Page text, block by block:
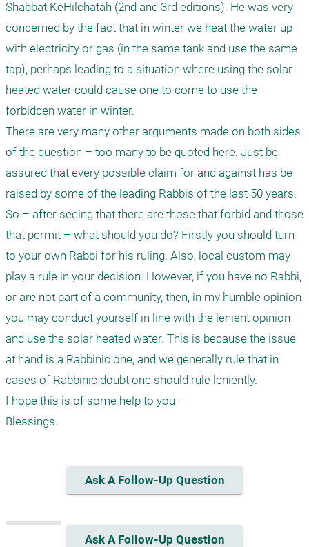
Shabbat KeHilchatah (2nd and 3rd editions). He was very
concerned by the fact that in winter we heat the water up
with electricity or gas (in the same tank and use the same
tap), perhaps leading to a situation where using the solar
heated water could cause one to come to use the
forbidden water in winter.
There are very many other arguments made on both sides
of the question – too many to be quoted here. Just be
assured that every possible claim for and against has be
raised by some of the leading Rabbis of the last 50 years.
So – after seeing that there are those that forbid and those
that permit – what should you do? Firstly you should turn
to your own Rabbi for his ruling. Also, local custom may
play a rule in your decision. However, if you have no Rabbi,
or are not part of a community, then, in my humble opinion
you may conduct yourself in line with the lenient opinion
and use the solar heated water. This is because the issue
at hand is a Rabbinic one, and we generally rule that in
cases of Rabbinic doubt one should rule leniently.
I hope this is of some help to you -
Blessings.
Ask A Follow-Up Question
Ask A Follow-Up Question